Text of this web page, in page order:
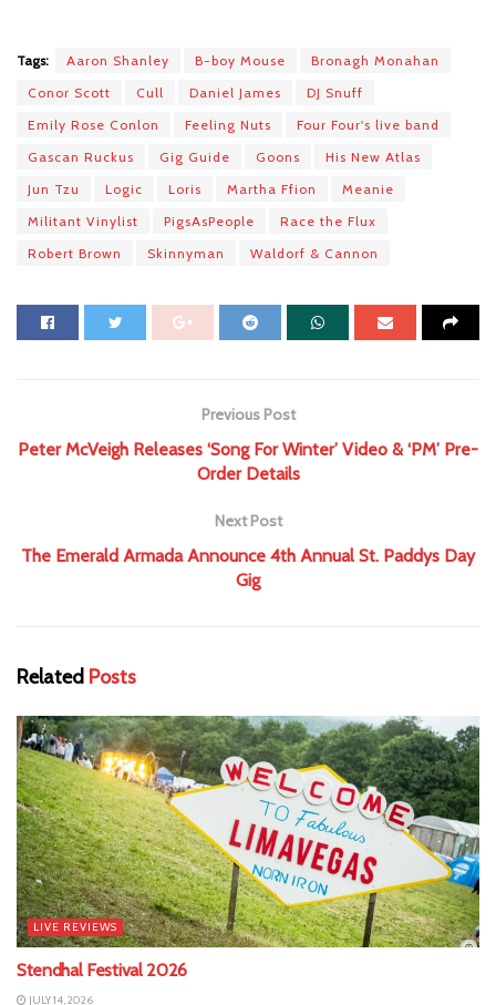
Tags: Aaron Shanley B-boy Mouse
Bronagh Monahan
Conor Scott
Cull Daniel James
DJ Snuff
Emily Rose Conlon
Feeling Nuts
Four Four's live band
Gascan Ruckus
Gig Guide Goons
His New Atlas
Jun Tzu
Logic Loris Martha Ffion
Meanie
Militant Vinylist
PigsAsPeople
Race the Flux
Robert Brown
Skinnyman Waldorf & Cannon
Previous Post
Peter McVeigh Releases ‘Song For Winter’ Video & ‘PM’ Pre-
Order Details
Next Post
The Emerald Armada Announce 4th Annual St. Paddys Day
Gig
Related Posts
LIVE REVIEWS
Stendhal Festival 2026
JULY 14, 2026